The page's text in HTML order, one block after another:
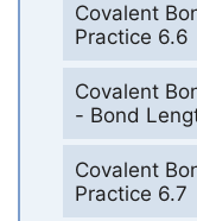
Covalent
Practice 6.6
Covalent
- Bond
Covalent
Practice 6.7